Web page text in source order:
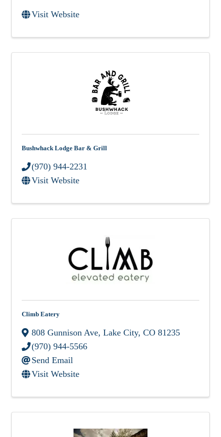
Visit Website
Bushwhack Lodge Bar & Grill
(970) 944-2231
Visit Website
Climb Eatery
808 Gunnison Ave, Lake City, CO 81235
(970) 944-5566
Send Email
Visit Website